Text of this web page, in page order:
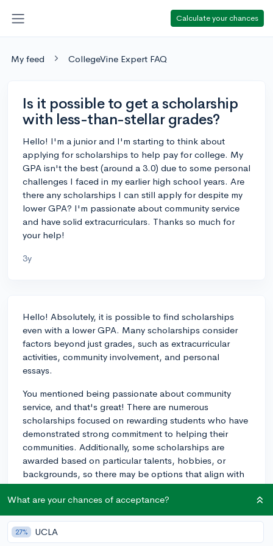
Calculate your chances
My feed CollegeVine Expert FAQ
Is it possible to get a scholarship
with less-than-stellar grades?
Hello! I'm a junior and I'm starting to think about
applying for scholarships to help pay for college. My
GPA isn't the best (around a 3.0) due to some personal
challenges I faced in my earlier high school years. Are
there any scholarships I can still apply for despite my
lower GPA? I'm passionate about community service
and have solid extracurriculars. Thanks so much for
your help!
3y
Hello! Absolutely, it is possible to find scholarships
even with a lower GPA. Many scholarships consider
factors beyond just grades, such as extracurricular
activities, community involvement, and personal
essays.
You mentioned being passionate about community
service, and that's great! There are numerous
scholarships focused on rewarding students who have
demonstrated strong commitment to helping their
communities. Additionally, some scholarships are
awarded based on particular talents, hobbies, or
backgrounds, so there may be options that align with
your specific experiences.
keep an eye out for application deadlines. Start
preparing early and spend time crafting thoughtful
What are your chances of acceptance?
27% UCLA